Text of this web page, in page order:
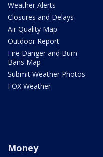
Weather Alerts
Closures and Delays
Air Quality Map
Outdoor Report
Fire Danger and Burn
Bans Map
Submit Weather Photos
FOX Weather
Money